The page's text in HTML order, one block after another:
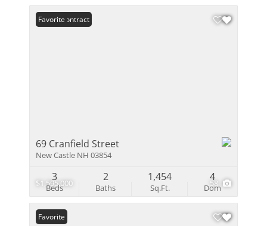
$1,595,000 58
Under Contract
Favorite
69 Cranfield Street
New Castle NH 03854
Beds
3
Baths
2
Sq.Ft.
1,454
Dom
4
Favorite